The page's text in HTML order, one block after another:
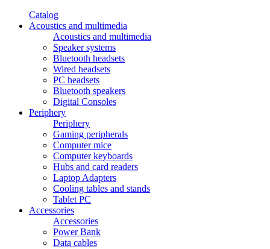
Catalog
Acoustics and multimedia
Acoustics and multimedia
Speaker systems
Bluetooth headsets
Wired headsets
PC headsets
Bluetooth speakers
Digital Consoles
Periphery
Periphery
Gaming peripherals
Computer mice
Computer keyboards
Hubs and card readers
Laptop Adapters
Cooling tables and stands
Tablet PC
Accessories
Accessories
Power Bank
Data cables